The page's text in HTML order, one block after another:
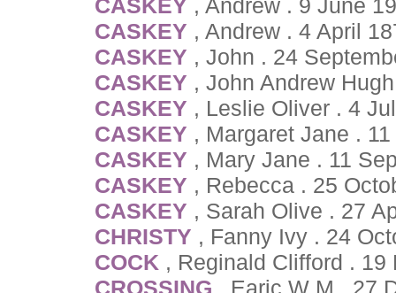
CASKEY , Andrew . 9 June
CASKEY , Andrew . 4 April
CASKEY , John . 24
CASKEY , John Andrew
CASKEY , Leslie Oliver . 4
CASKEY , Margaret Jane .
CASKEY , Mary Jane . 11
CASKEY , Rebecca . 25
CASKEY , Sarah Olive . 27
CHRISTY , Fanny Ivy . 24
COCK , Reginald Clifford .
CROSSING , Earic W M . 27